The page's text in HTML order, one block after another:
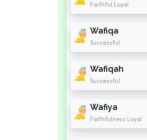
Faithful Loyal
Wafiqa
Successful
Wafiqah
Successful
Wafiya
Faithfulness Loyal